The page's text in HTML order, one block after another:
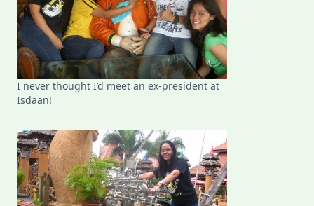
I never thought I’d meet an ex-president at
Isdaan!